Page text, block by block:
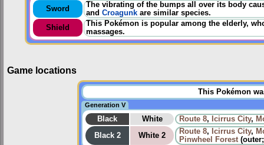
Sword
The vibrating of the bumps all over its body
andCroagunk are similar species.
Shield
This Pokémon is popular among the elderly,
massages.
Game locations
This Pokémon
Generation V
Black White Route 8, Icirrus City,
Black 2
White 2 Route 8, Icirrus City,
Pinwheel Forest